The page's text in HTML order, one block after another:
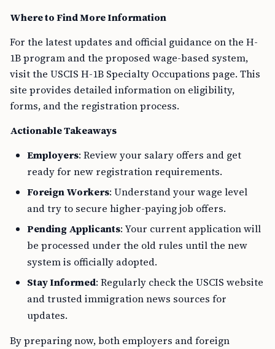
Where to Find More Information
For the latest updates and official guidance on the H-
1B program and the proposed wage-based system,
visit the USCIS H-1B Specialty Occupations page. This
site provides detailed information on eligibility,
forms, and the registration process.
Actionable Takeaways
Employers: Review your salary offers and get
ready for new registration requirements.
Foreign Workers: Understand your wage level
and try to secure higher-paying job offers.
Pending Applicants: Your current application will
be processed under the old rules until the new
system is officially adopted.
Stay Informed: Regularly check the USCIS website
and trusted immigration news sources for
updates.
By preparing now, both employers and foreign